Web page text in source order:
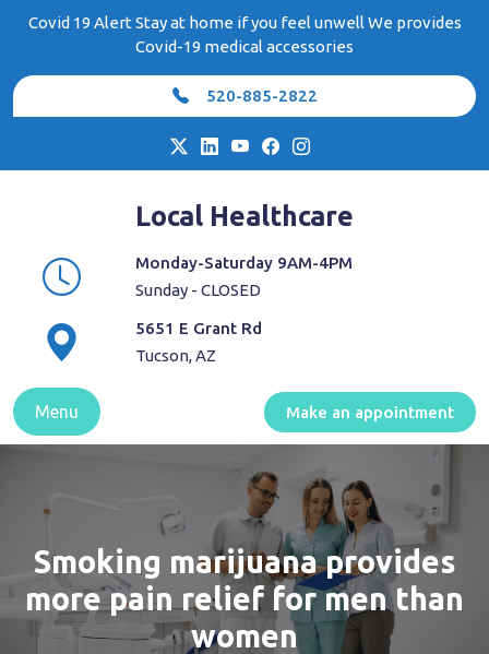
Covid 19 Alert Stay at home if you feel unwell We provides
Covid-19 medical accessories
520-885-2822
Local Healthcare
Monday-Saturday 9AM-4PM
Sunday - CLOSED
5651 E Grant Rd
Tucson, AZ
Menu Make an appointment
Smoking marijuana provides
more pain relief for men than
women